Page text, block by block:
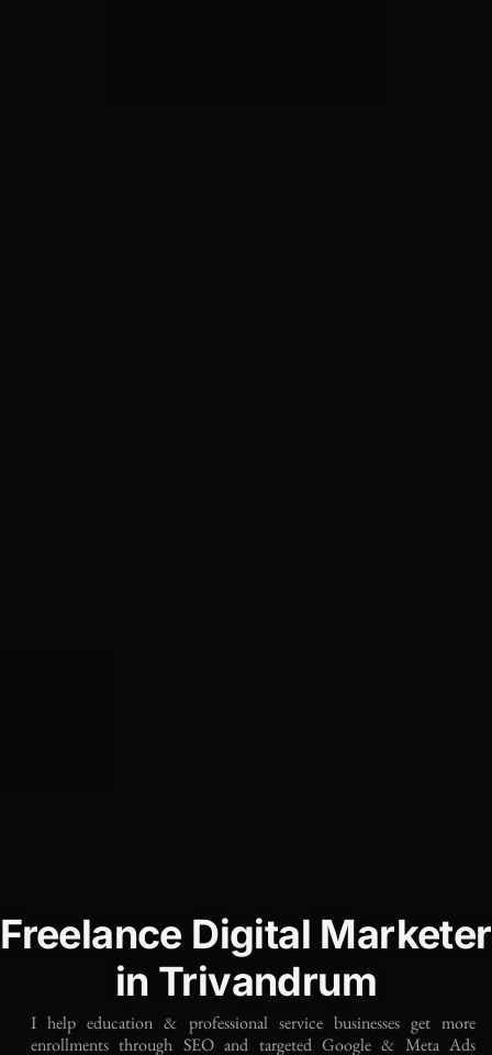
Freelance Digital Marketer
in Trivandrum
I help education & professional service businesses get more
enrollments through SEO and targeted Google & Meta Ads